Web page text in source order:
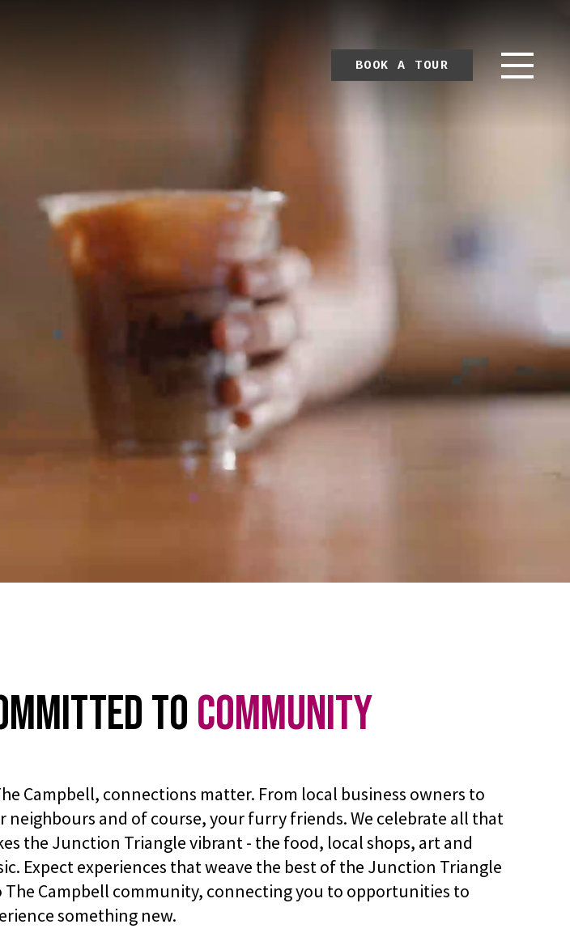
BOOK A TOUR
toCommunity
Campbell, connections matter. From local business owners to
neighbours and of course, your furry friends. We celebrate all that
the Junction Triangle vibrant - the food, local shops, art and
Expect experiences that weave the best of the Junction Triangle
The Campbell community, connecting you to opportunities to
something new.